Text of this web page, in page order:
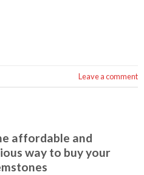
Leave a comment
affordable and
way to buy your